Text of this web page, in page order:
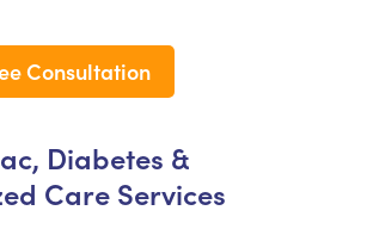
Consultation
Diabetes &
Care Services